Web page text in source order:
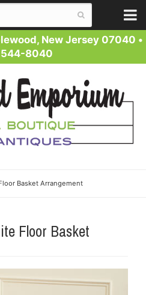
New Jersey 07040 •
8040
Basket Arrangement
Floor Basket